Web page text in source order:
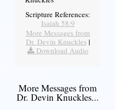
Scripture References:
Isaiah 58:9
More Messages from
Dr. Devin Knuckles |
Download Audio
More Messages from
Dr. Devin Knuckles...